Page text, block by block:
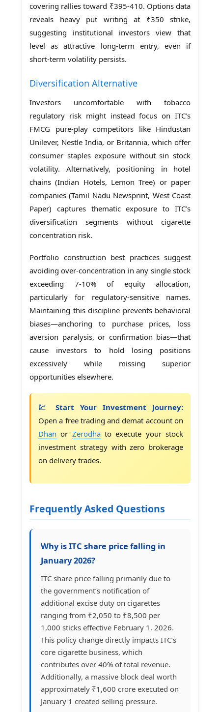
covering rallies toward ₹395-410. Options data
reveals heavy put writing at ₹350 strike,
suggesting institutional investors view that
level as attractive long-term entry, even if
short-term volatility persists.
Diversification Alternative
Investors uncomfortable with tobacco
regulatory risk might instead focus on ITC’s
FMCG pure-play competitors like Hindustan
Unilever, Nestle India, or Britannia, which offer
consumer staples exposure without sin stock
volatility. Alternatively, positioning in hotel
chains (Indian Hotels, Lemon Tree) or paper
companies (Tamil Nadu Newsprint, West Coast
Paper) captures thematic exposure to ITC’s
diversification segments without cigarette
concentration risk.
Portfolio construction best practices suggest
avoiding over-concentration in any single stock
exceeding 7-10% of equity allocation,
particularly for regulatory-sensitive names.
Maintaining this discipline prevents behavioral
biases—anchoring to purchase prices, loss
aversion paralysis, or confirmation bias—that
cause investors to hold losing positions
excessively while missing superior
opportunities elsewhere.
💹 Start Your Investment Journey:
Open a free trading and demat account on
Dhan or Zerodhato execute your stock
investment strategy with zero brokerage
on delivery trades.
Frequently Asked Questions
Why is ITC share price falling in
January 2026?
ITC share price falling primarily due to
the government’s notification of
additional excise duty on cigarettes
ranging from ₹2,050 to ₹8,500 per
1,000 sticks effective February 1, 2026.
This policy change directly impacts ITC’s
core cigarette business, which
contributes over 40% of total revenue.
Additionally, a massive block deal worth
approximately ₹1,600 crore executed on
January 1 created selling pressure.